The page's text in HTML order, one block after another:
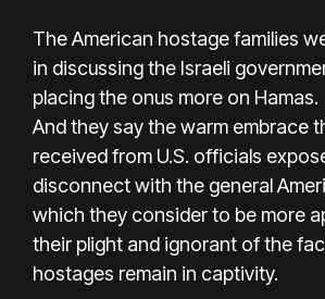
The American hostage families
in discussing the Israeli
placing the onus more on Hamas.
And they say the warm embrace
received from U.S. officials
disconnect with the general
which they consider to be more
their plight and ignorant of the
hostages remain in captivity.